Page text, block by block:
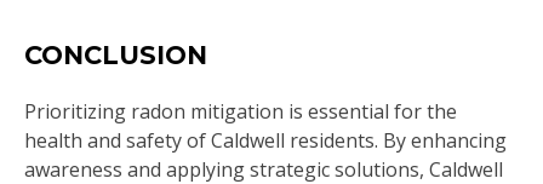
CONCLUSION
Prioritizing radon mitigation is essential for the
health and safety of Caldwell residents. By enhancing
awareness and applying strategic solutions, Caldwell